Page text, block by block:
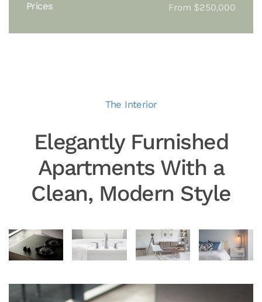
Prices From $250,000
The Interior
Elegantly Furnished
Apartments With a
Clean, Modern Style